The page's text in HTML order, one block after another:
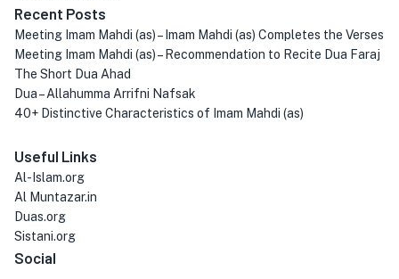
Recent Posts
Meeting Imam Mahdi (as) – Imam Mahdi (as) Completes the Verses
Meeting Imam Mahdi (as) – Recommendation to Recite Dua Faraj
The Short Dua Ahad
Dua – Allahumma Arrifni Nafsak
40+ Distinctive Characteristics of Imam Mahdi (as)
Useful Links
Al-Islam.org
Al Muntazar.in
Duas.org
Sistani.org
Social